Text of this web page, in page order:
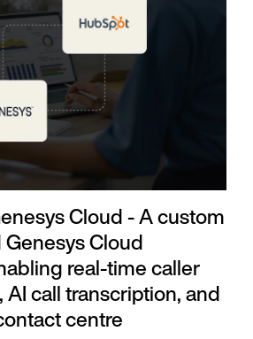
Cloud - A custom
Cloud
real-time caller
call transcription, and
centre